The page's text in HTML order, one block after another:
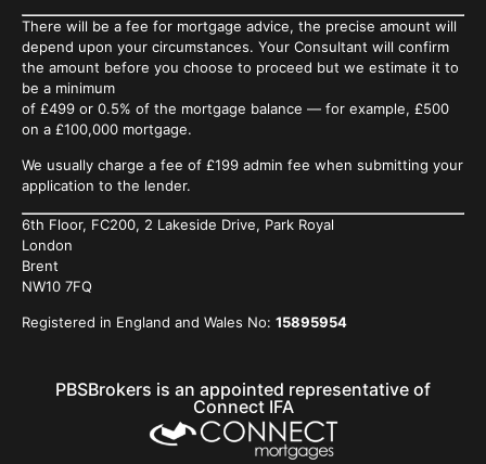
There will be a fee for mortgage advice, the precise amount will
depend upon your circumstances. Your Consultant will confirm
the amount before you choose to proceed but we estimate it to
be a minimum
of £499 or 0.5% of the mortgage balance — for example, £500
on a £100,000 mortgage.
We usually charge a fee of £199 admin fee when submitting your
application to the lender.
6th Floor, FC200, 2 Lakeside Drive, Park Royal
London
Brent
NW10 7FQ
Registered in England and Wales No: 15895954
PBSBrokers is an appointed representative of
Connect IFA